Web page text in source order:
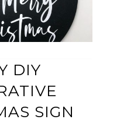
DIY
SIGN